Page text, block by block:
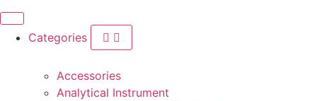
Categories
Accessories
Analytical Instrument